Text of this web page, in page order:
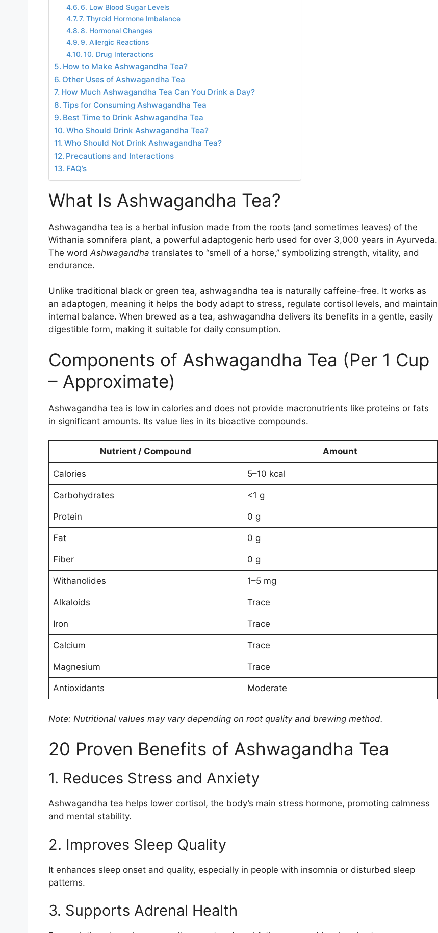
6. Low Blood Sugar Levels
7. Thyroid Hormone Imbalance
8. Hormonal Changes
9. Allergic Reactions
10. Drug Interactions
How to Make Ashwagandha Tea?
Other Uses of Ashwagandha Tea
How Much Ashwagandha Tea Can You Drink a Day?
Tips for Consuming Ashwagandha Tea
Best Time to Drink Ashwagandha Tea
Who Should Drink Ashwagandha Tea?
Who Should Not Drink Ashwagandha Tea?
Precautions and Interactions
FAQ’s
What Is Ashwagandha Tea?
Ashwagandha tea is a herbal infusion made from the roots (and sometimes leaves) of the
Withania somnifera plant, a powerful adaptogenic herb used for over 3,000 years in Ayurveda.
The word Ashwagandha translates to “smell of a horse,” symbolizing strength, vitality, and
endurance.
Unlike traditional black or green tea, ashwagandha tea is naturally caffeine-free. It works as
an adaptogen, meaning it helps the body adapt to stress, regulate cortisol levels, and maintain
internal balance. When brewed as a tea, ashwagandha delivers its benefits in a gentle, easily
digestible form, making it suitable for daily consumption.
Components of Ashwagandha Tea (Per 1 Cup
– Approximate)
Ashwagandha tea is low in calories and does not provide macronutrients like proteins or fats
in significant amounts. Its value lies in its bioactive compounds.
Nutrient / Compound Amount
Calories 5–10 kcal
Carbohydrates <1 g
Protein 0 g
Fat 0 g
Fiber 0 g
Withanolides 1–5 mg
Alkaloids Trace
Iron Trace
Calcium Trace
Magnesium Trace
Antioxidants Moderate
Note: Nutritional values may vary depending on root quality and brewing method.
20 Proven Benefits of Ashwagandha Tea
1. Reduces Stress and Anxiety
Ashwagandha tea helps lower cortisol, the body’s main stress hormone, promoting calmness
and mental stability.
2. Improves Sleep Quality
It enhances sleep onset and quality, especially in people with insomnia or disturbed sleep
patterns.
3. Supports Adrenal Health